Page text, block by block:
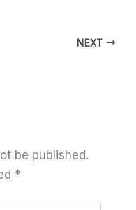
NEXT
be published.
*